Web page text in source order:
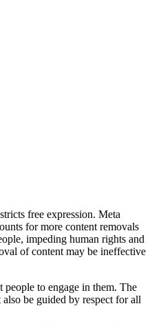
free expression. Meta
for more content removals
impeding human rights and
of content may be ineffective
people to engage in them. The
be guided by respect for all